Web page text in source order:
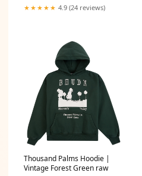
★★★★★ 4.9 (24 reviews)
Thousand Palms Hoodie |
Vintage Forest Green raw